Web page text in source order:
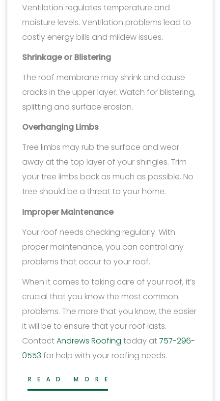
Ventilation regulates temperature and
moisture levels. Ventilation problems lead to
costly energy bills and mildew issues.
Shrinkage or Blistering
The roof membrane may shrink and cause
cracks in the upper layer. Watch for blistering,
splitting and surface erosion.
Overhanging Limbs
Tree limbs may rub the surface and wear
away at the top layer of your shingles. Trim
your tree limbs back as much as possible. No
tree should be a threat to your home.
Improper Maintenance
Your roof needs checking regularly. With
proper maintenance, you can control any
problems that occur to your roof.
When it comes to taking care of your roof, it’s
crucial that you know the most common
problems. The more that you know, the easier
it will be to ensure that your roof lasts.
ContactAndrews Roofing today at757-296-
0553 for help with your roofing needs.
READ MORE